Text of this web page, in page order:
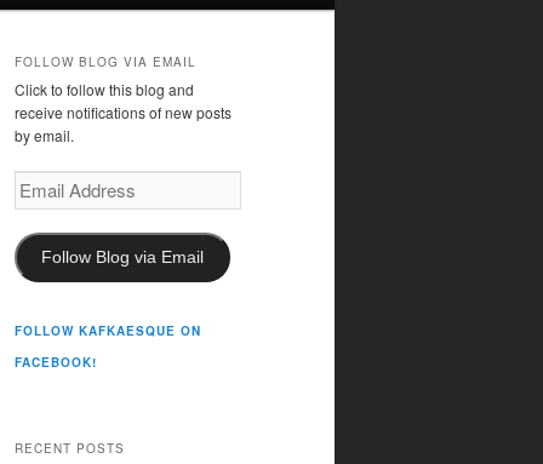
FOLLOW BLOG VIA EMAIL
Click to follow this blog and
receive notifications of new posts
by email.
Email
Address
Follow Blog via Email
FOLLOW KAFKAESQUE ON
FACEBOOK!
RECENT POSTS